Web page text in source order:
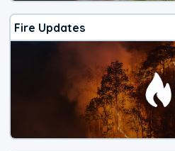
Fire Updates